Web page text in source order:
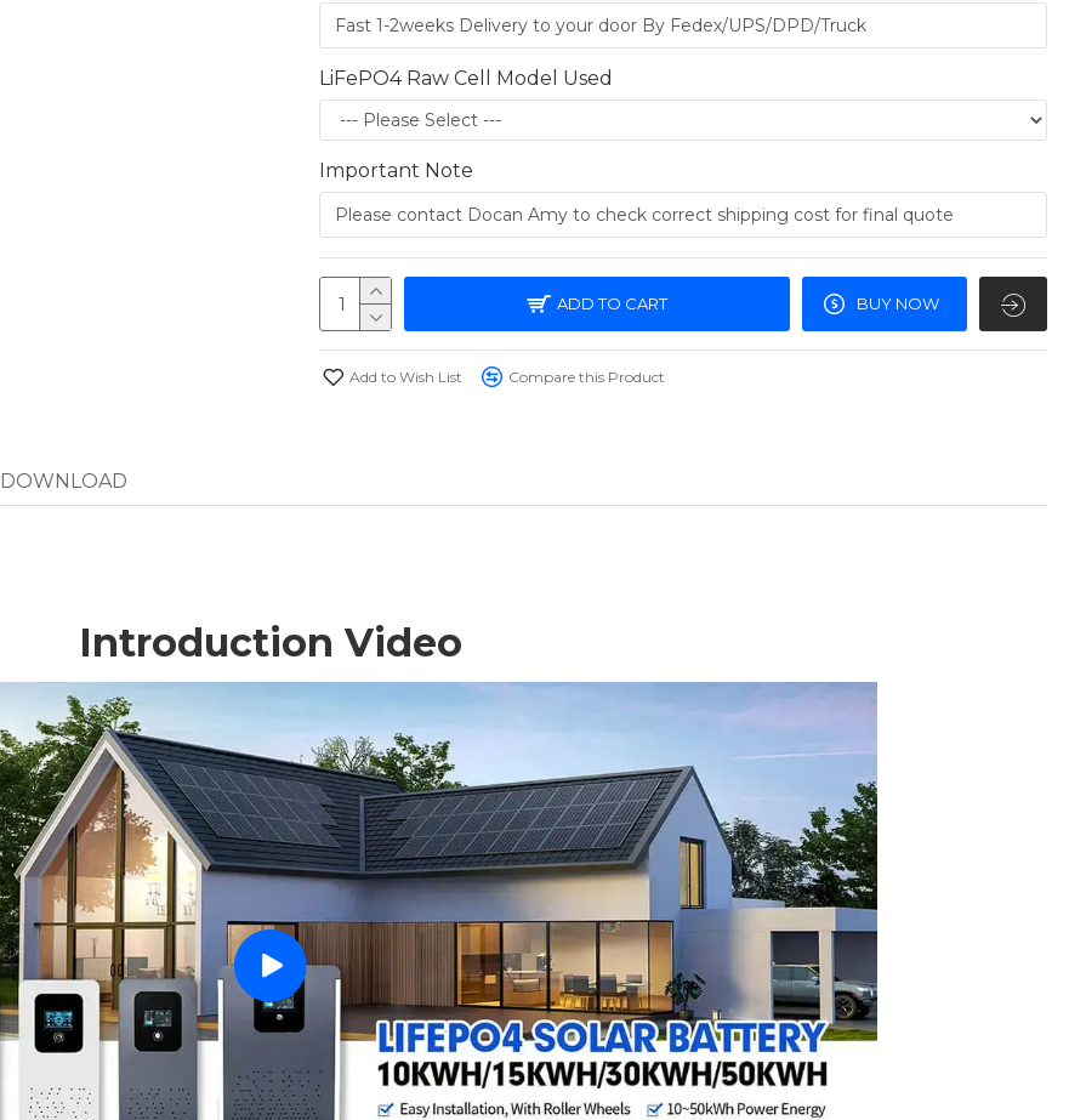
LiFePO4 Raw Cell Model Used
Important Note
ADD TO CART BUY NOW
Add to Wish List Compare this Product
DOWNLOAD
Introduction Video